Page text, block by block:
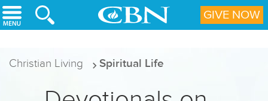
Skip to main content
Christian Living Spiritual Life
GIVE NOW